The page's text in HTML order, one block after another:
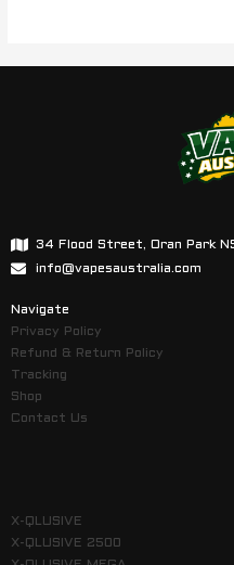
34 Flood Street, Oran Park
info@vapesaustralia.com
Navigate
Privacy Policy
Refund & Return Policy
Tracking
Shop
Contact Us
X-QLUSIVE
X-QLUSIVE 2500